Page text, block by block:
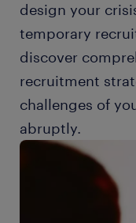
design your
temporary
discover
recruitment
challenges of
abruptly.